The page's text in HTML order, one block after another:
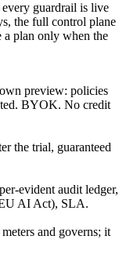
guardrail is live
the full control plane
plan only when the
preview: policies
BYOK. No credit
the trial, guaranteed
evident audit ledger,
AI Act), SLA.
and governs; it